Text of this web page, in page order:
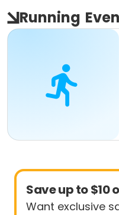
Running
Save up to $10
Want exclusive